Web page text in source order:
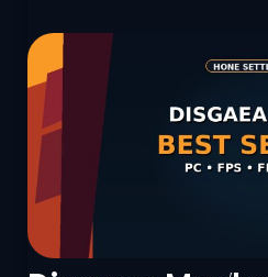
Disgaea Mayhem ,